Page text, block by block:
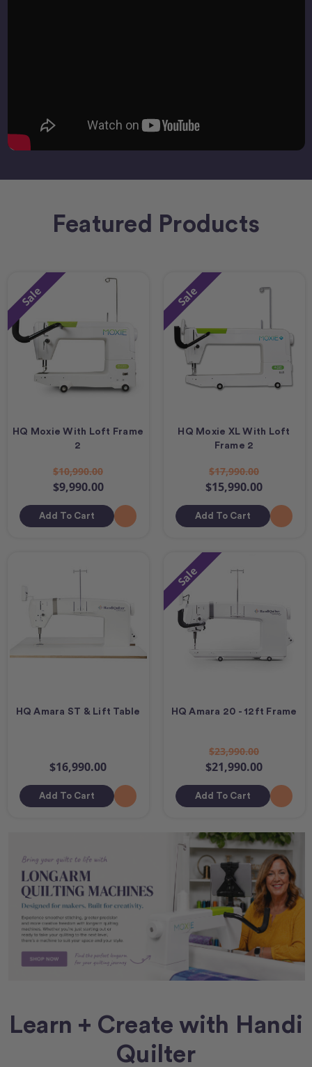
Featured Products
Sale
HQ Moxie With Loft Frame
2
$10,990.00
$9,990.00
Add To Cart
Sale
HQ Moxie XL With Loft
Frame 2
$17,990.00
$15,990.00
Add To Cart
HQ Amara ST & Lift Table
$16,990.00
Add To Cart
Sale
HQ Amara 20 - 12ft Frame
$23,990.00
$21,990.00
Add To Cart
Learn + Create with Handi
Quilter